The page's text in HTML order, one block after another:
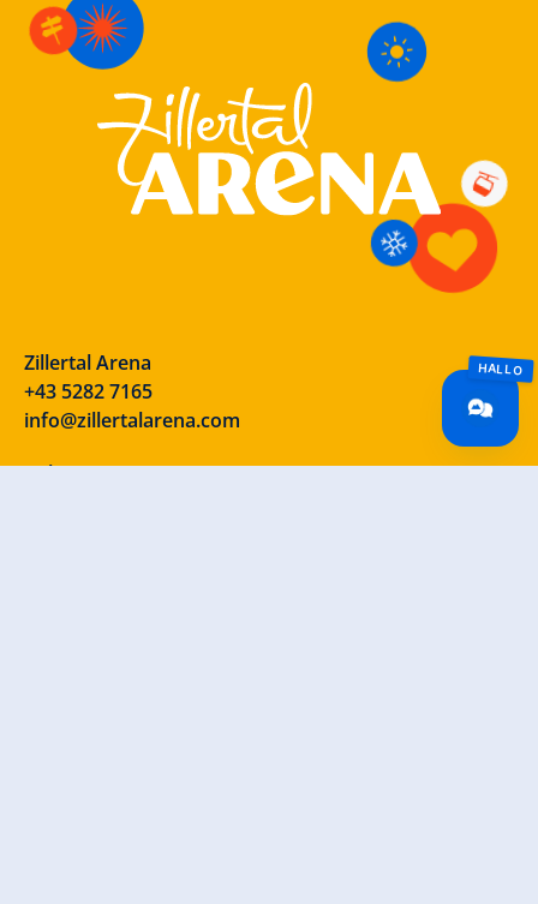
Zillertal Arena
+43 5282 7165
info@zillertalarena.com
Rohr 23